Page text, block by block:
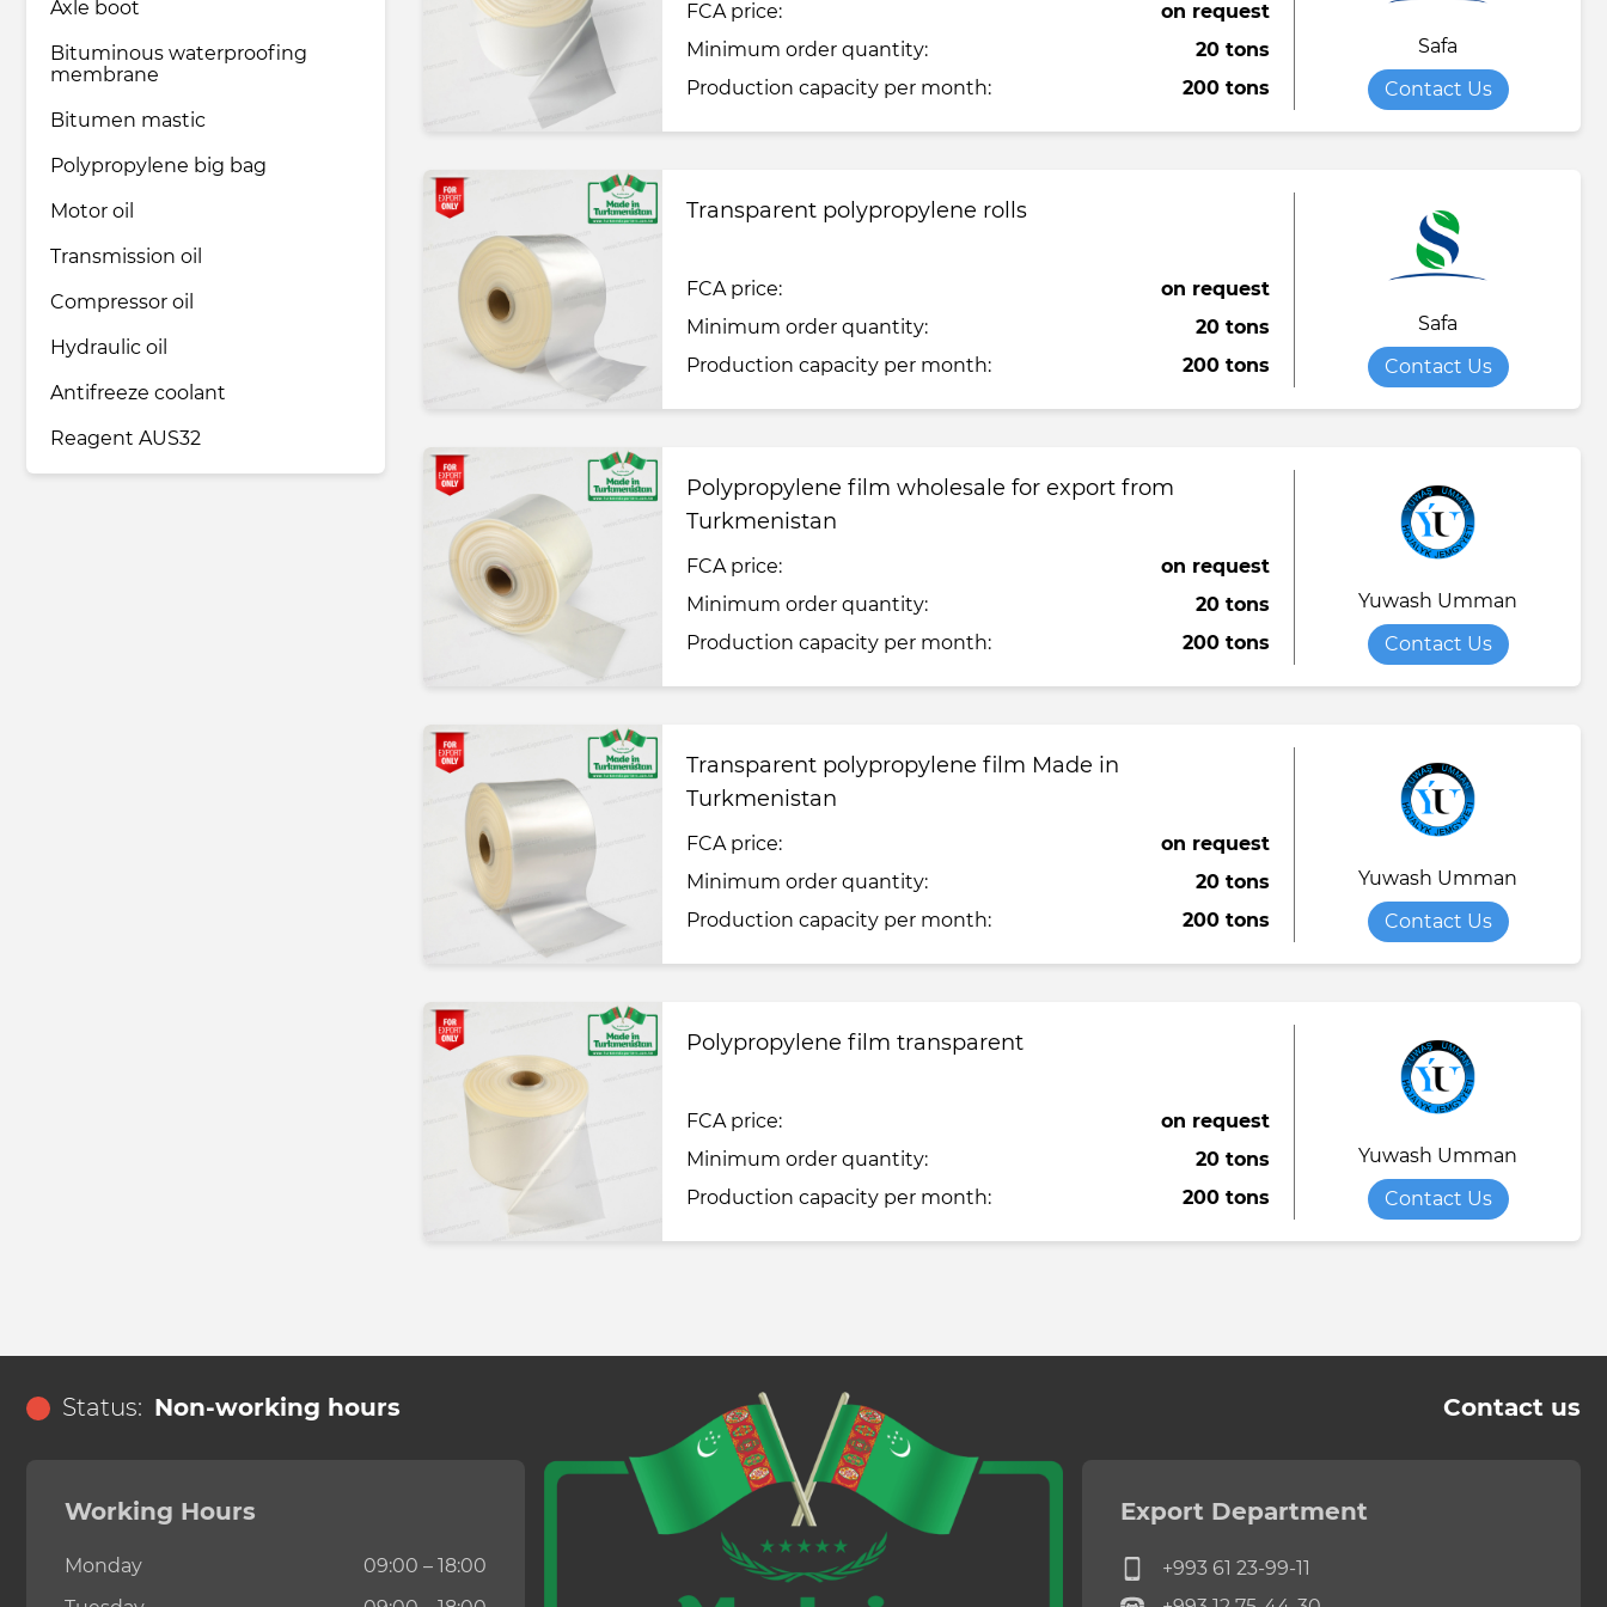
Axle boot
Bituminous waterproofing
membrane
Bitumen mastic
Polypropylene big bag
Motor oil
Transmission oil
Compressor oil
Hydraulic oil
Antifreeze coolant
Reagent AUS32
FCA price:
on request
Minimum order quantity:
20 tons
Production capacity per month:
200 tons
Safa
Contact Us
Transparent polypropylene rolls
FCA price:
on request
Minimum order quantity:
20 tons
Production capacity per month:
200 tons
Safa
Contact Us
Polypropylene film wholesale for export from
Turkmenistan
FCA price:
on request
Minimum order quantity:
20 tons
Production capacity per month:
200 tons
Yuwash Umman
Contact Us
Transparent polypropylene film Made in
Turkmenistan
FCA price:
on request
Minimum order quantity:
20 tons
Production capacity per month:
200 tons
Yuwash Umman
Contact Us
Polypropylene film transparent
FCA price:
on request
Minimum order quantity:
20 tons
Production capacity per month:
200 tons
Yuwash Umman
Contact Us
Status: Non-working hours Contact us
Working Hours
Monday
09:00 – 18:00
Export Department
+993 61 23-99-11